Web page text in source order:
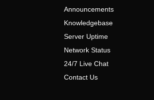
Announcements
Knowledgebase
Server Uptime
Network Status
24/7 Live Chat
Contact Us